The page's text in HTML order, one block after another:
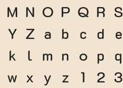
M N O P Q R S
Y Z a b c d e
k
l m n o p q
w x y z 1 2 3